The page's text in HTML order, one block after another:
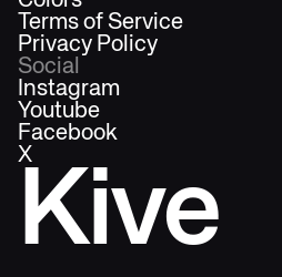
Kive
Terms of Service
Privacy Policy
Social
Instagram
Youtube
Facebook
X